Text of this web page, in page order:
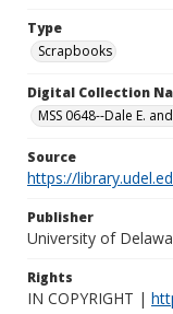
Type
Scrapbooks
Digital Collection
MSS 0648--Dale E.
Source
https://
Publisher
University of
Rights
IN COPYRIGHT |